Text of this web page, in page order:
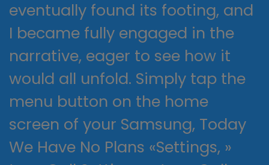
eventually found its footing, and
I became fully engaged in the
narrative, eager to see how it
would all unfold. Simply tap the
menu button on the home
screen of your Samsung, Today
We Have No Plans «Settings, »